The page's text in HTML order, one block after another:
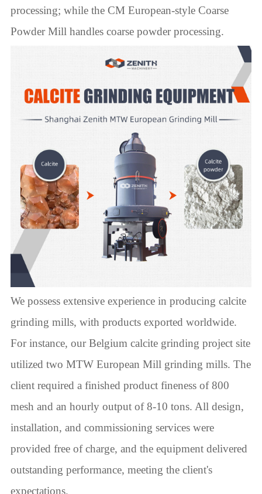
processing; while the CM European-style Coarse
Powder Mill handles coarse powder processing.
We possess extensive experience in producing calcite
grinding mills, with products exported worldwide.
For instance, our Belgium calcite grinding project site
utilized two MTW European Mill grinding mills. The
client required a finished product fineness of 800
mesh and an hourly output of 8-10 tons. All design,
installation, and commissioning services were
provided free of charge, and the equipment delivered
outstanding performance, meeting the client's
expectations.